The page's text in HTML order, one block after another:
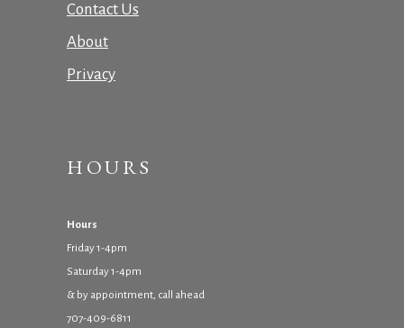
Contact Us
About
Privacy
HOURS
Hours
Friday 1-4pm
Saturday 1-4pm
& by appointment, call ahead
707-409-6811